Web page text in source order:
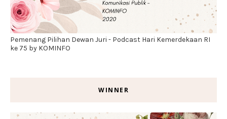
Pemenang Pilihan Dewan Juri - Podcast Hari Kemerdekaan RI
ke 75 by KOMINFO
WINNER